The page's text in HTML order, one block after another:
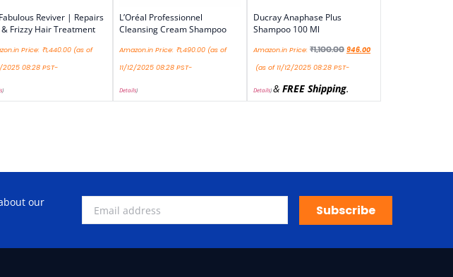
Reviver | Repairs
Frizzy Hair Treatment
Price: ₹1,440.00 (as of
2025 08:28 PST-
)
L’Oréal Professionnel
Cleansing Cream Shampoo
Amazon.in Price: ₹1,490.00 (as of
11/12/2025 08:28 PST-
Details)
Ducray Anaphase Plus
Shampoo 100 Ml
Amazon.in Price: ₹1,100.00 946.00
(as of 11/12/2025 08:28 PST-
Details)& FREE Shipping.
our
Subscribe